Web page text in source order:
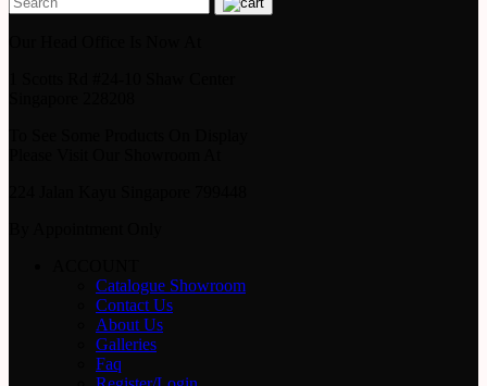
Catalogue Showroom
Contact Us
About Us
Galleries
Faq